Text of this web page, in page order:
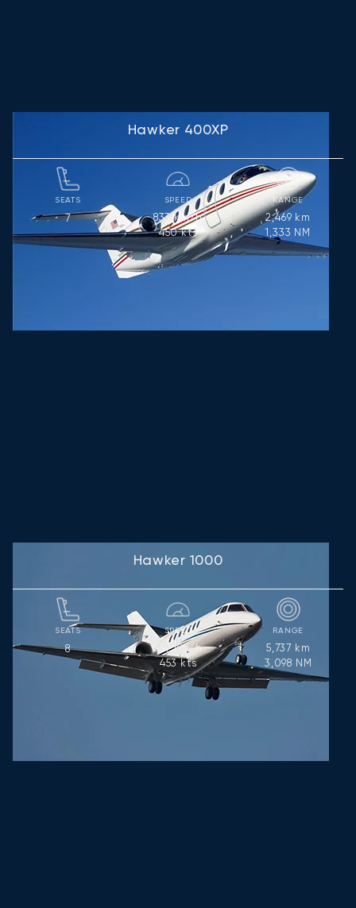
Hawker 400XP
SEATS
7
SPEED
833km/h
450kts
RANGE
2,469 km
1,333 NM
Hawker 1000
SEATS
8
SPEED
839km/h
453kts
RANGE
5,737 km
3,098 NM